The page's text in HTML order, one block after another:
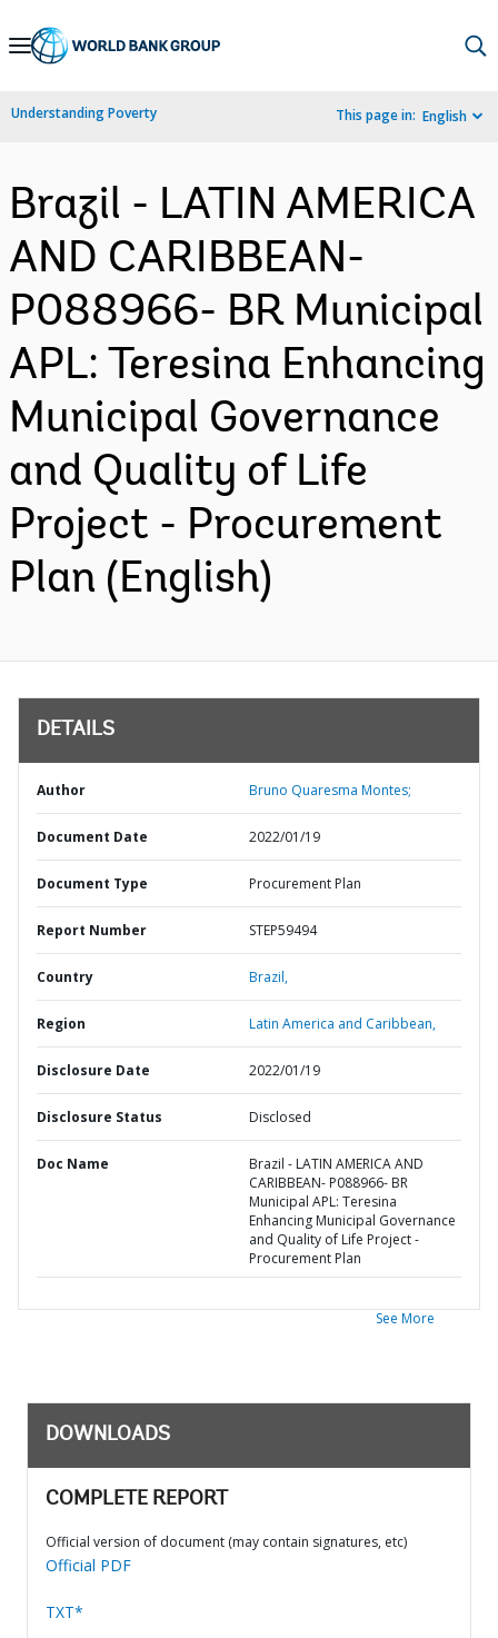
Skip
Navigation
Understanding Poverty This page in: English
Brazil - LATIN AMERICA
AND CARIBBEAN-
P088966- BR Municipal
APL: Teresina Enhancing
Municipal Governance
and Quality of Life
Project - Procurement
Plan (English)
DETAILS
Author Bruno Quaresma Montes;
Document Date 2022/01/19
Document Type Procurement Plan
Report Number STEP59494
Country Brazil,
Region Latin America and Caribbean,
Disclosure Date 2022/01/19
Disclosure Status Disclosed
Doc Name
Brazil - LATIN AMERICA AND
CARIBBEAN- P088966- BR
Municipal APL: Teresina
Enhancing Municipal Governance
and Quality of Life Project -
Procurement Plan
See More
DOWNLOADS
COMPLETE REPORT
Official version of document (may contain signatures, etc)
Official PDF
TXT*